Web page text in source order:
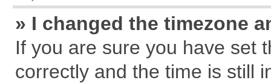
» I changed the timezone
If you are sure you have set
correctly and the time is still